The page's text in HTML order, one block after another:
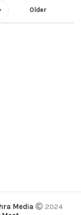
Older
Media
2024